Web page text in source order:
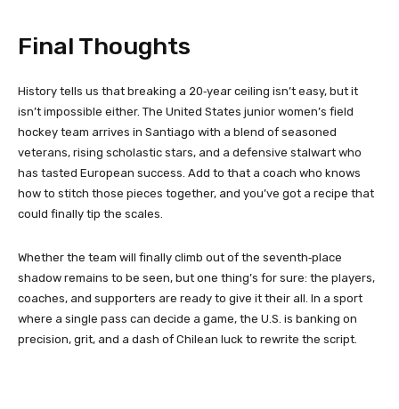
Final Thoughts
History tells us that breaking a 20‑year ceiling isn’t easy, but it
isn’t impossible either. The United States junior women’s field
hockey team arrives in Santiago with a blend of seasoned
veterans, rising scholastic stars, and a defensive stalwart who
has tasted European success. Add to that a coach who knows
how to stitch those pieces together, and you’ve got a recipe that
could finally tip the scales.
Whether the team will finally climb out of the seventh‑place
shadow remains to be seen, but one thing’s for sure: the players,
coaches, and supporters are ready to give it their all. In a sport
where a single pass can decide a game, the U.S. is banking on
precision, grit, and a dash of Chilean luck to rewrite the script.